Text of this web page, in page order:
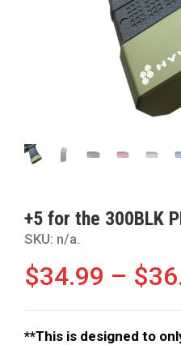
+5 for the 300BLK
SKU: n/a.
$34.99 – $
**This is designed to